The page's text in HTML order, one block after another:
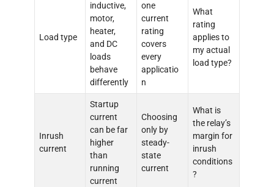
Load type
inductive,
motor,
heater,
and DC
loads
behave
differently
one
current
rating
covers
every
applicatio
n
What
rating
applies to
my actual
load type?
Inrush
current
Startup
current
can be far
higher
than
running
current
Choosing
only by
steady-
state
current
What is
the relay’s
margin for
inrush
conditions
?